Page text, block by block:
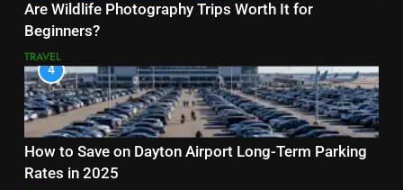
Are Wildlife Photography Trips Worth It for
Beginners?
TRAVEL
4
How to Save on Dayton Airport Long-Term Parking
Rates in 2025